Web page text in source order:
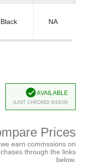
Black NA
Available
(Last Checked 6/24/26)
Prices
earn commssions on
through the links
below.